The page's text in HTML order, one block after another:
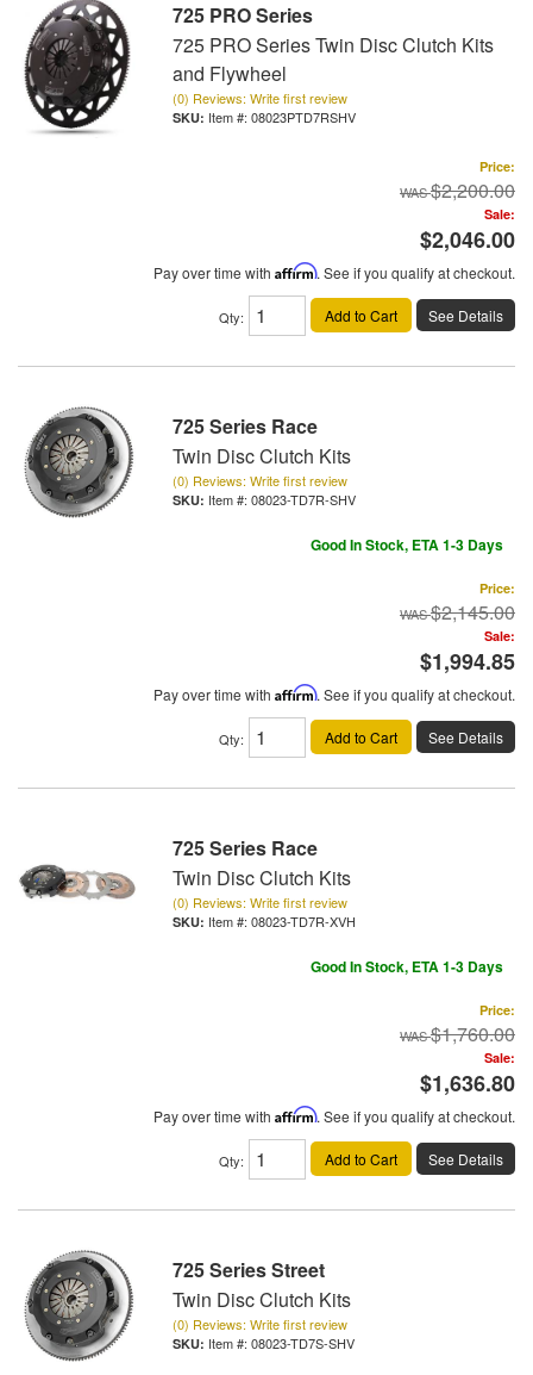
725 PRO Series
725 PRO Series Twin Disc Clutch Kits
and Flywheel
(0) Reviews: Write first review
Item #: 08023PTD7RSHV
Price:
$2,200.00
Sale:
$2,046.00
Pay over time with Affirm. See if you qualify at checkout.
Qty: Add to Cart See Details
725 Series Race
Twin Disc Clutch Kits
(0) Reviews: Write first review
Item #: 08023-TD7R-SHV
Good In Stock, ETA 1-3 Days
Price:
$2,145.00
Sale:
$1,994.85
Pay over time with Affirm. See if you qualify at checkout.
Qty: Add to Cart See Details
725 Series Race
Twin Disc Clutch Kits
(0) Reviews: Write first review
Item #: 08023-TD7R-XVH
Good In Stock, ETA 1-3 Days
Price:
$1,760.00
Sale:
$1,636.80
Pay over time with Affirm. See if you qualify at checkout.
Qty: Add to Cart See Details
725 Series Street
Twin Disc Clutch Kits
(0) Reviews: Write first review
Item #: 08023-TD7S-SHV